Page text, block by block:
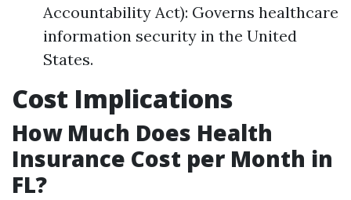
Accountability Act): Governs healthcare
information security in the United
States.
Cost Implications
How Much Does Health
Insurance Cost per Month in
FL?